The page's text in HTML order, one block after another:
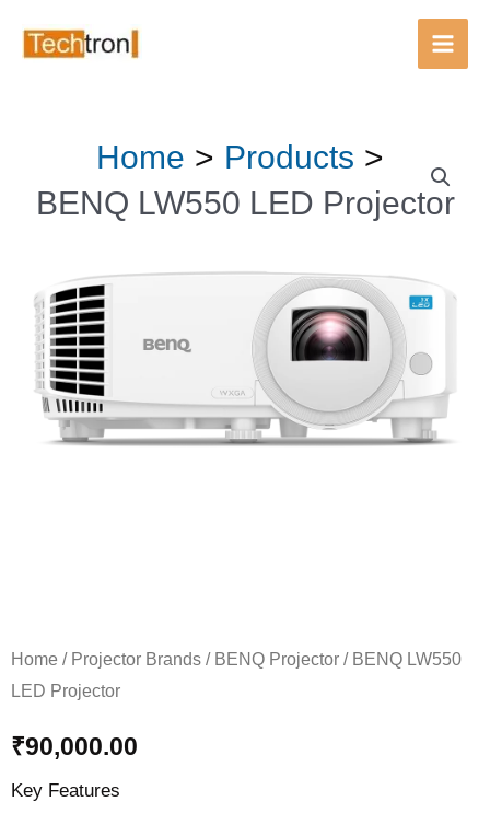
content
Main
Home
Products
BENQ LW550 LED Projector
Home / Projector Brands / BENQ Projector / BENQ LW550
LED Projector
₹90,000.00
Key Features
LW550
quantity
Projector